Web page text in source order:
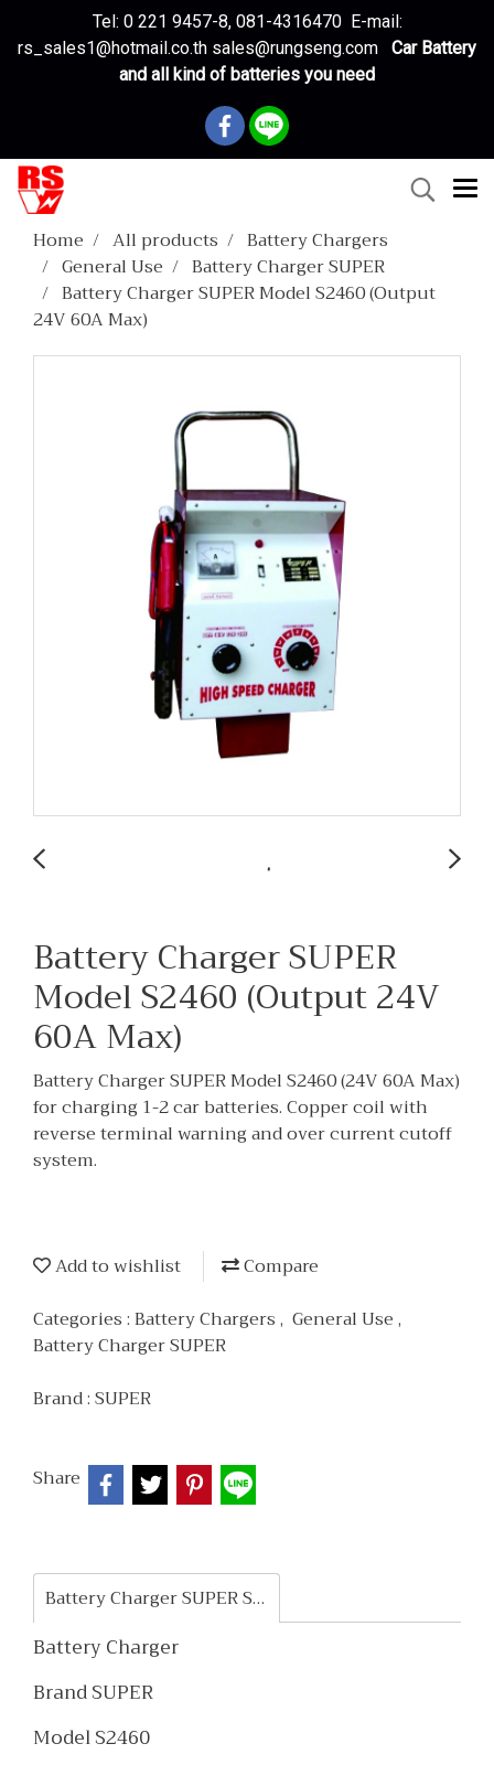
Tel: 0 221 9457-8, 081-4316470 E-mail:
rs_sales1@hotmail.co.th sales@rungseng.com
Car Battery
and all kind of batteries you need
Home All products
Battery Chargers
General Use
Battery Charger SUPER
Battery Charger SUPER Model S2460 (Output
24V 60A Max)
Battery Charger SUPER
Model S2460 (Output 24V
60A Max)
Battery Charger SUPER Model S2460 (24V 60A Max)
for charging 1-2 car batteries. Copper coil with
reverse terminal warning and over current cutoff
system.
Add to wishlist
Compare
Categories :Battery Chargers, General Use,
Battery Charger SUPER
Brand :SUPER
Share
Battery Charger SUPER S2460
Battery Charger
Brand SUPER
Model S2460